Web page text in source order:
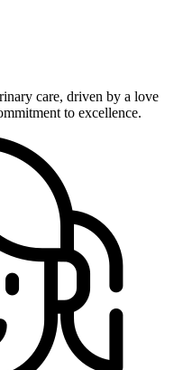
care, driven by a love
to excellence.